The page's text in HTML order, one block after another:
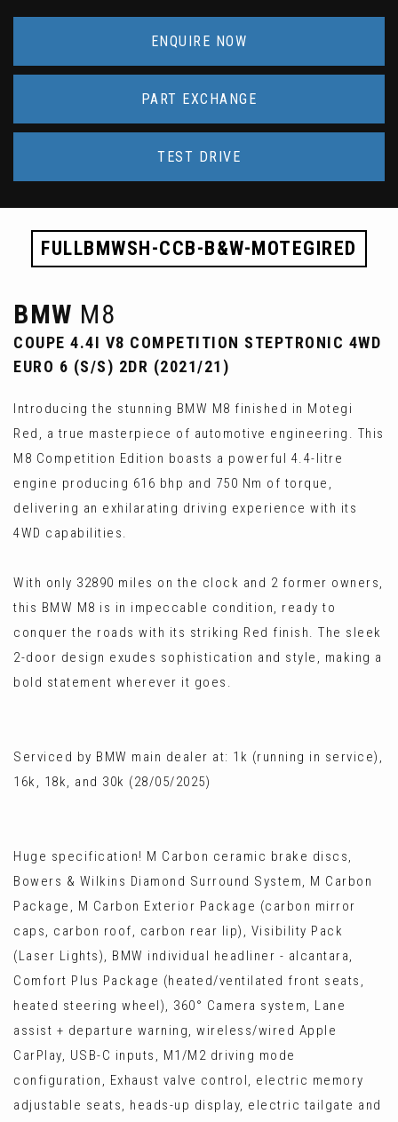
ENQUIRE NOW
PART EXCHANGE
TEST DRIVE
FULLBMWSH-CCB-B&W-MOTEGIRED
BMW M8
COUPE 4.4I V8 COMPETITION STEPTRONIC 4WD
EURO 6 (S/S) 2DR (2021/21)
Introducing the stunning BMW M8 finished in Motegi
Red, a true masterpiece of automotive engineering. This
M8 Competition Edition boasts a powerful 4.4-litre
engine producing 616 bhp and 750 Nm of torque,
delivering an exhilarating driving experience with its
4WD capabilities.
With only 32890 miles on the clock and 2 former owners,
this BMW M8 is in impeccable condition, ready to
conquer the roads with its striking Red finish. The sleek
2-door design exudes sophistication and style, making a
bold statement wherever it goes.
Serviced by BMW main dealer at: 1k (running in service),
16k, 18k, and 30k (28/05/2025)
Huge specification! M Carbon ceramic brake discs,
Bowers & Wilkins Diamond Surround System, M Carbon
Package, M Carbon Exterior Package (carbon mirror
caps, carbon roof, carbon rear lip), Visibility Pack
(Laser Lights), BMW individual headliner - alcantara,
Comfort Plus Package (heated/ventilated front seats,
heated steering wheel), 360° Camera system, Lane
assist + departure warning, wireless/wired Apple
CarPlay, USB-C inputs, M1/M2 driving mode
configuration, Exhaust valve control, electric memory
adjustable seats, heads-up display, electric tailgate and